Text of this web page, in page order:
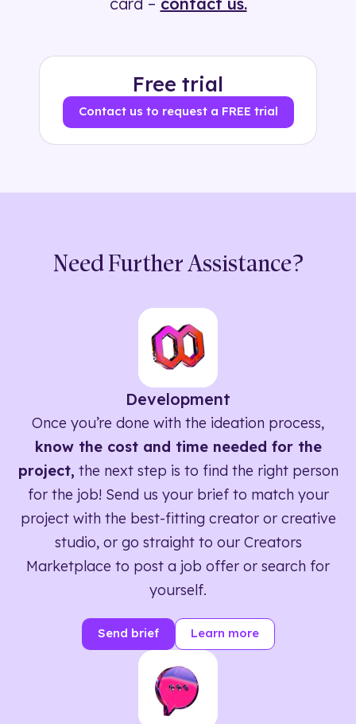
Free trial
Contact us to request a FREE trial
Need Further Assistance?
Development
Once you’re done with the ideation process,
know the cost and time needed for the
project, the next step is to find the right person
for the job! Send us your brief to match your
project with the best-fitting creator or creative
studio, or go straight to our Creators
Marketplace to post a job offer or search for
yourself.
Send brief Learn more